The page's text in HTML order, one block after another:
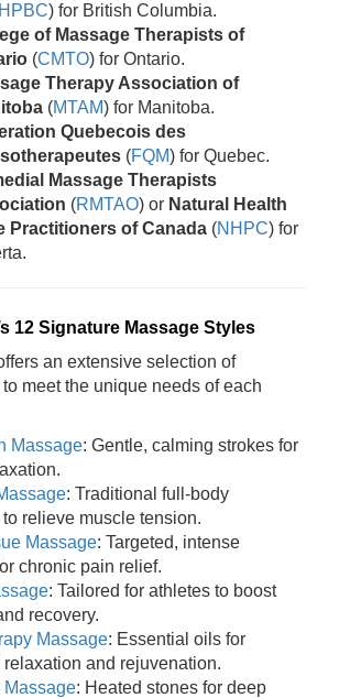
) for British Columbia.
of Massage Therapists of
(CMTO) for Ontario.
Therapy Association of
(MTAM) for Manitoba.
Quebecois des
(FQM) for Quebec.
Massage Therapists
(RMTAO) or Natural Health
Practitioners of Canada (NHPC) for
12 Signature Massage Styles
an extensive selection of
meet the unique needs of each
Massage: Gentle, calming strokes for
: Traditional full-body
relieve muscle tension.
Massage: Targeted, intense
chronic pain relief.
: Tailored for athletes to boost
recovery.
Massage: Essential oils for
and rejuvenation.
Massage: Heated stones for deep